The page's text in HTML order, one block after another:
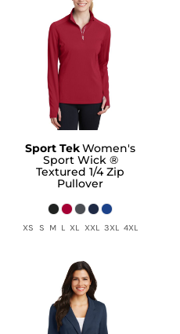
Sport TekWomen's
Sport Wick ®
Textured 1/4 Zip
Pullover
XS S M L XL XXL 3XL 4XL